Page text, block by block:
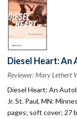
Diesel Heart:
Reviewer: Mary Lethert
Diesel Heart: An
Jr. St. Paul, MN:
pages; soft cover; 27